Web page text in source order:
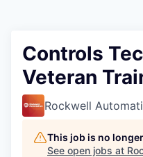
Controls
Veteran
Rockwell
This job is no
See open jobs at